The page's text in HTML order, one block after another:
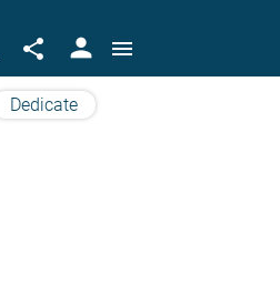
share person menu
Dedicate